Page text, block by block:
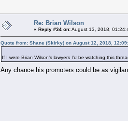
Re: Brian Wilson
« Reply #34 on:August 13, 2018,
Quote from: Shane (Skirky) on August 12, 2018,
If I were Brian Wilson’s lawyers I’d be watching this
Any chance his promoters could be as